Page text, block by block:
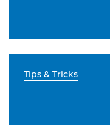
Tips & Tricks